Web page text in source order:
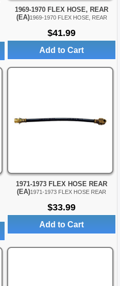
1969-1970 FLEX HOSE, REAR
(EA)1969-1970 FLEX HOSE, REAR
$41.99
Add to Cart
1971-1973 FLEX HOSE REAR
(EA)1971-1973 FLEX HOSE REAR
$33.99
Add to Cart